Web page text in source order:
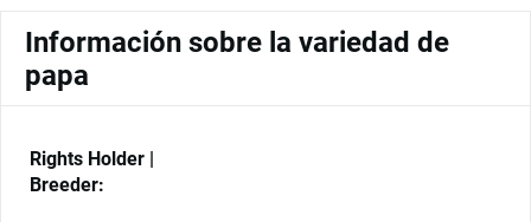
Información sobre la variedad de
papa
Rights Holder |
Breeder: